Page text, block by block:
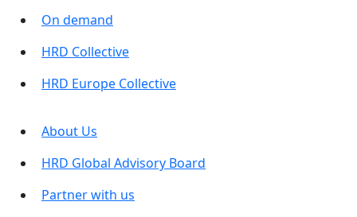
On demand
HRD Collective
HRD Europe Collective
About Us
HRD Global Advisory Board
Partner with us